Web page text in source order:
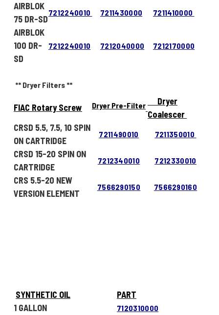
AIRBLOK
75 DR-SD
7212240010 7211430000 7211410000
AIRBLOK
100 DR-
SD
7212240010 7212040000 7212170000
** Dryer Filters **
FIAC Rotary Screw Dryer Pre-Filter
Dryer
Coalescer
CRSD 5.5, 7.5, 10 SPIN
ON CARTRIDGE
7211490010 7211350010
CRSD 15-20 SPIN ON
CARTRIDGE
7212340010 7212330010
CRS 5.5-20 NEW
VERSION ELEMENT
7566290150 7566290160
SYNTHETIC OIL
PART
1 GALLON
7120310000